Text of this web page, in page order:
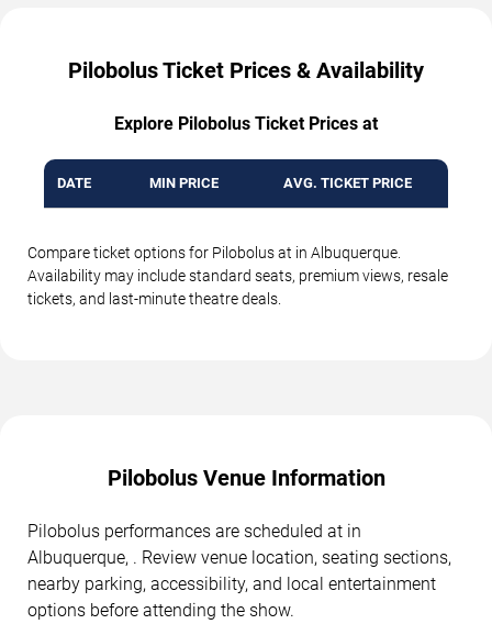
Pilobolus Ticket Prices & Availability
Explore Pilobolus Ticket Prices at
DATE MIN PRICE AVG. TICKET PRICE
Compare ticket options for Pilobolus at in Albuquerque.
Availability may include standard seats, premium views, resale
tickets, and last-minute theatre deals.
Pilobolus Venue Information
Pilobolus performances are scheduled at in
Albuquerque, . Review venue location, seating sections,
nearby parking, accessibility, and local entertainment
options before attending the show.